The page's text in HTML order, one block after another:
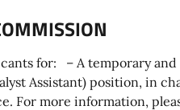
for: – A temporary
Assistant) position, in
For more information,